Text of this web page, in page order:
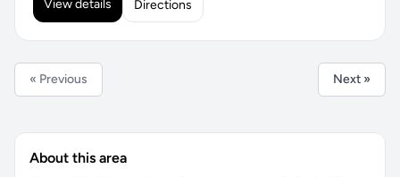
View details Directions
« Previous Next »
About this area